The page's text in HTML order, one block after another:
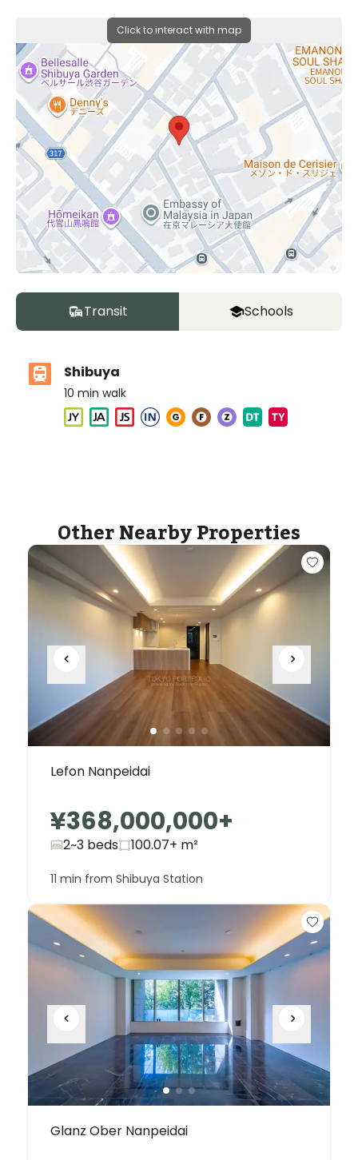
Click to interact with map
Transit Schools
Shibuya
10 min walk
ASIJ (bus stop)
within a 13 minute walk of 13 ASIJ bus stops
Other Nearby Properties
Lefon Nanpeidai
¥368,000,000+
2~3 beds 100.07+ m²
11 min from Shibuya Station
Glanz Ober Nanpeidai